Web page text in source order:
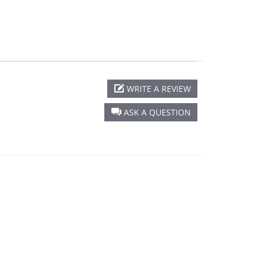
ASK A QUESTION
WRITE A REVIEW